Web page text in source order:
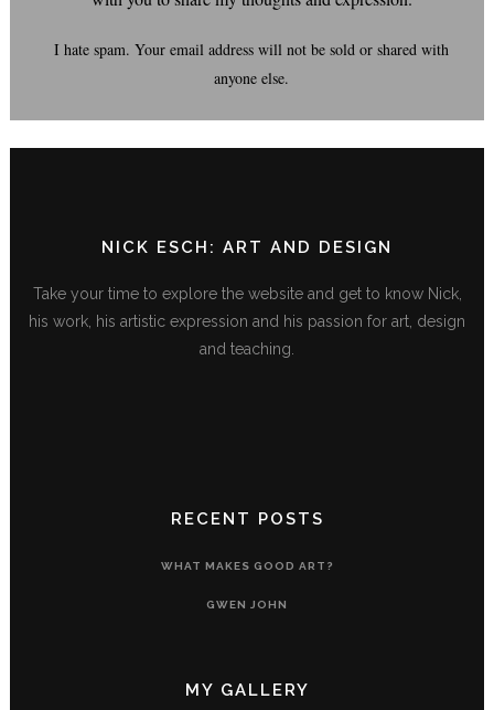
I hate spam. Your email address will not be sold or shared with
anyone else.
NICK ESCH: ART AND DESIGN
Take your time to explore the website and get to know Nick,
his work, his artistic expression and his passion for art, design
and teaching.
RECENT POSTS
WHAT MAKES GOOD ART?
GWEN JOHN
MY GALLERY